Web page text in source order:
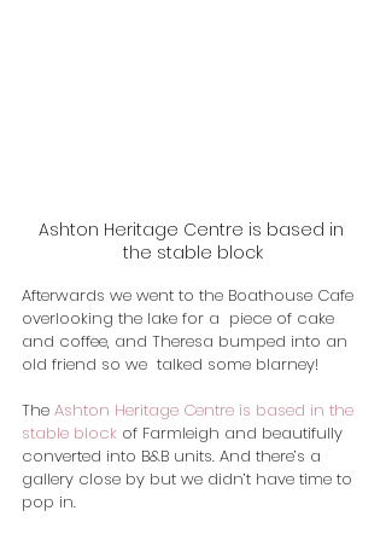
Ashton Heritage Centre is based in
the stable block
Afterwards we went to the Boathouse Cafe
overlooking the lake for a  piece of cake
and coffee, and Theresa bumped into an
old friend so we  talked some blarney!
​The Ashton Heritage Centre is based in the
stable block of Farmleigh and beautifully
converted into B&B units. And there’s a
gallery close by but we didn’t have time to
pop in.